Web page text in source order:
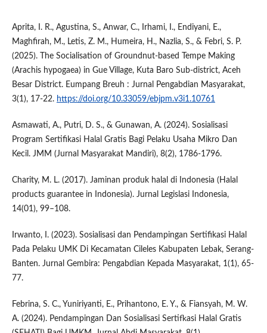
Aprita, I. R., Agustina, S., Anwar, C., Irhami, I., Endiyani, E.,
Maghfirah, M., Letis, Z. M., Humeira, H., Nazlia, S., & Febri, S. P.
(2025). The Socialisation of Groundnut-based Tempe Making
(Arachis hypogaea) in Gue Village, Kuta Baro Sub-district, Aceh
Besar District. Eumpang Breuh : Jurnal Pengabdian Masyarakat,
3(1), 17-22. https://doi.org/10.33059/ebjpm.v3i1.10761
Asmawati, A., Putri, D. S., & Gunawan, A. (2024). Sosialisasi
Program Sertifikasi Halal Gratis Bagi Pelaku Usaha Mikro Dan
Kecil. JMM (Jurnal Masyarakat Mandiri), 8(2), 1786-1796.
Charity, M. L. (2017). Jaminan produk halal di Indonesia (Halal
products guarantee in Indonesia). Jurnal Legislasi Indonesia,
14(01), 99–108.
Irwanto, I. (2023). Sosialisasi dan Pendampingan Sertifikasi Halal
Pada Pelaku UMK Di Kecamatan Cileles Kabupaten Lebak, Serang-
Banten. Jurnal Gembira: Pengabdian Kepada Masyarakat, 1(1), 65-
77.
Febrina, S. C., Yuniriyanti, E., Prihantono, E. Y., & Fiansyah, M. W.
A. (2024). Pendampingan Dan Sosialisasi Sertifkasi Halal Gratis